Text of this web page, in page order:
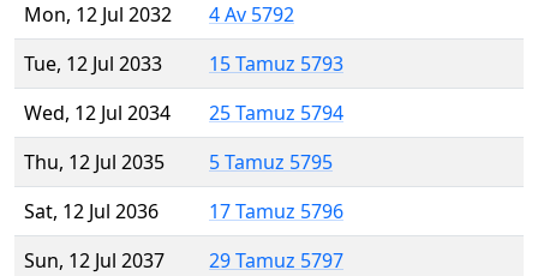
Mon, 12 Jul 2032
4 Av 5792
Tue, 12 Jul 2033
15 Tamuz 5793
Wed, 12 Jul 2034
25 Tamuz 5794
Thu, 12 Jul 2035
5 Tamuz 5795
Sat, 12 Jul 2036
17 Tamuz 5796
Sun, 12 Jul 2037
29 Tamuz 5797